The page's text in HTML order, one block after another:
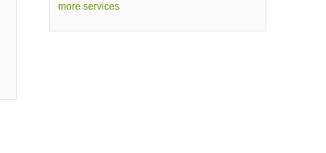
more services